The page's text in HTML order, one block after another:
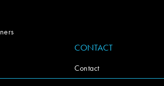
CONTACT
Contact